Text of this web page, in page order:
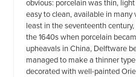
obvious: porcelain was thin,
easy to clean, available in
least in the seventeenth
the 1640s when porcelain
upheavals in China, Delftware
managed to make a thinner
decorated with well-painted